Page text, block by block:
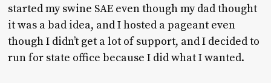
started my swine SAE even though my dad thought
it was a bad idea, and I hosted a pageant even
though I didn’t get a lot of support, and I decided to
run for state office because I did what I wanted.